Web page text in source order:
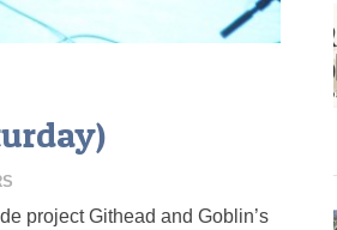
project Githead and Goblin’s